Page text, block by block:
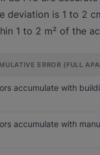
is 1 to 2
1 to 2 m² of the
ERROR (FULL
accumulate with
accumulate with